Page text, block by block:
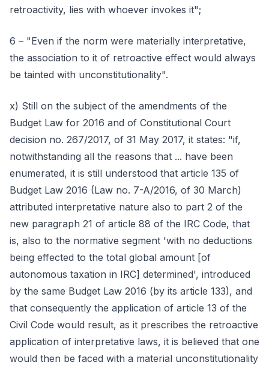
retroactivity, lies with whoever invokes it";
6 – "Even if the norm were materially interpretative,
the association to it of retroactive effect would always
be tainted with unconstitutionality".
x) Still on the subject of the amendments of the
Budget Law for 2016 and of Constitutional Court
decision no. 267/2017, of 31 May 2017, it states: "if,
notwithstanding all the reasons that ... have been
enumerated, it is still understood that article 135 of
Budget Law 2016 (Law no. 7-A/2016, of 30 March)
attributed interpretative nature also to part 2 of the
new paragraph 21 of article 88 of the IRC Code, that
is, also to the normative segment 'with no deductions
being effected to the total global amount [of
autonomous taxation in IRC] determined', introduced
by the same Budget Law 2016 (by its article 133), and
that consequently the application of article 13 of the
Civil Code would result, as it prescribes the retroactive
application of interpretative laws, it is believed that one
would then be faced with a material unconstitutionality